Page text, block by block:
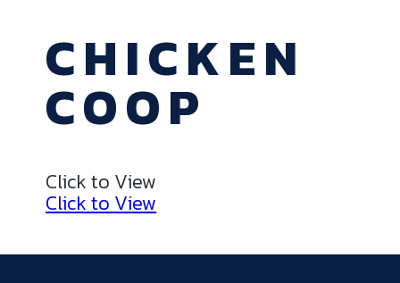
CHICKEN
COOP
Click to View
Click to View